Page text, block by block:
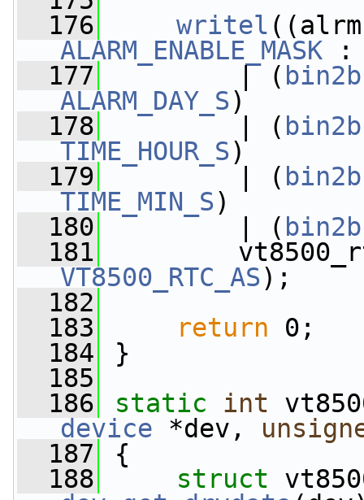
  176
writel
ALARM_ENABLE_MASK :
  177
| (
ALARM_DAY_S)
  178
| (
TIME_HOUR_S)
  179
| (
TIME_MIN_S)
  180
| (
  181
VT8500_RTC_AS);
  182
  183
return 0;
  184
}
  185
  186
static int
device *dev,
  187
{
  188
struct